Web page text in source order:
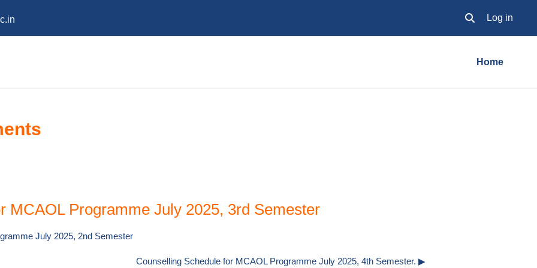
Toggle search
Log in
Home
MCAOL Programme July 2025, 3rd Semester
July 2025, 2nd Semester
Counselling Schedule for MCAOL Programme July 2025, 4th Semester. ▶︎